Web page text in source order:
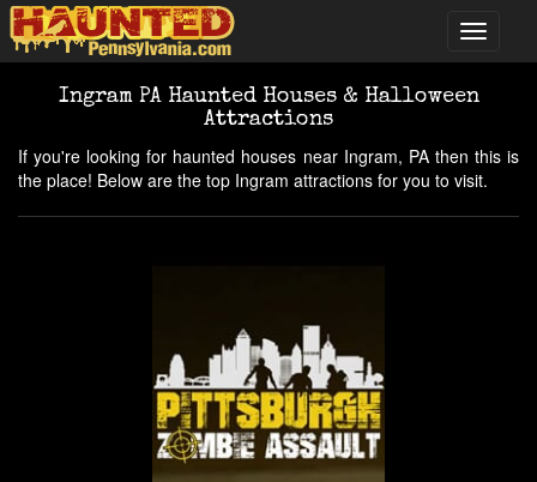
Ingram PA Haunted Houses & Halloween
Attractions
If you're looking for haunted houses near Ingram, PA then this is
the place! Below are the top Ingram attractions for you to visit.